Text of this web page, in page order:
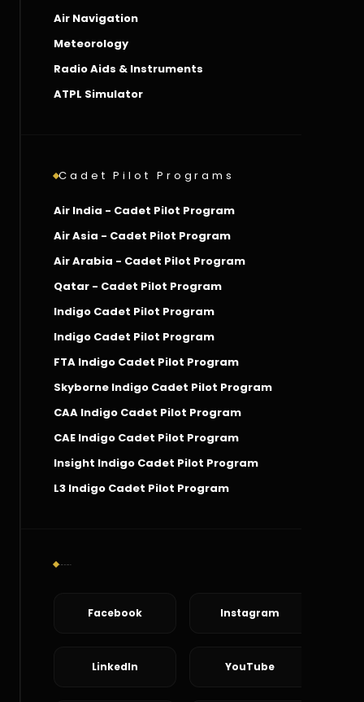
Air Navigation
Meteorology
Radio Aids & Instruments
ATPL Simulator
Cadet Pilot Programs
Air India - Cadet Pilot Program
Air Asia - Cadet Pilot Program
Air Arabia - Cadet Pilot Program
Qatar - Cadet Pilot Program
Indigo Cadet Pilot Program
Indigo Cadet Pilot Program
FTA Indigo Cadet Pilot Program
Skyborne Indigo Cadet Pilot Program
CAA Indigo Cadet Pilot Program
CAE Indigo Cadet Pilot Program
Insight Indigo Cadet Pilot Program
L3 Indigo Cadet Pilot Program
Facebook Instagram
LinkedIn YouTube